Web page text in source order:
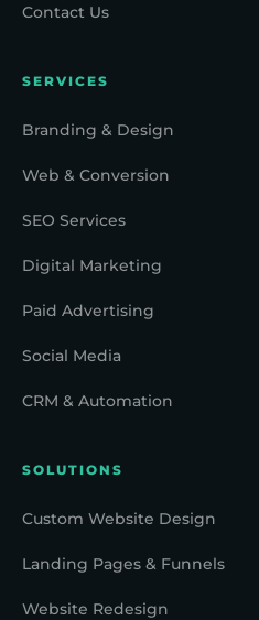
Contact Us
SERVICES
Branding & Design
Web & Conversion
SEO Services
Digital Marketing
Paid Advertising
Social Media
CRM & Automation
SOLUTIONS
Custom Website Design
Landing Pages & Funnels
Website Redesign